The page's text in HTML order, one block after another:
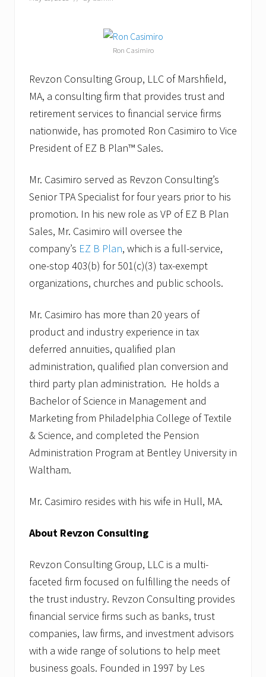
Ron Casimiro
Revzon Consulting Group, LLC of Marshfield,
MA, a consulting firm that provides trust and
retirement services to financial service firms
nationwide, has promoted Ron Casimiro to Vice
President of EZ B Plan™ Sales.
Mr. Casimiro served as Revzon Consulting’s
Senior TPA Specialist for four years prior to his
promotion. In his new role as VP of EZ B Plan
Sales, Mr. Casimiro will oversee the
company’s EZ B Plan, which is a full-service,
one-stop 403(b) for 501(c)(3) tax-exempt
organizations, churches and public schools.
Mr. Casimiro has more than 20 years of
product and industry experience in tax
deferred annuities, qualified plan
administration, qualified plan conversion and
third party plan administration. He holds a
Bachelor of Science in Management and
Marketing from Philadelphia College of Textile
& Science, and completed the Pension
Administration Program at Bentley University in
Waltham.
Mr. Casimiro resides with his wife in Hull, MA.
About Revzon Consulting
Revzon Consulting Group, LLC is a multi-
faceted firm focused on fulfilling the needs of
the trust industry. Revzon Consulting provides
financial service firms such as banks, trust
companies, law firms, and investment advisors
with a wide range of solutions to help meet
business goals. Founded in 1997 by Les